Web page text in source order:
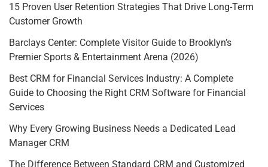
15 Proven User Retention Strategies That Drive Long-Term
Customer Growth
Barclays Center: Complete Visitor Guide to Brooklyn’s
Premier Sports & Entertainment Arena (2026)
Best CRM for Financial Services Industry: A Complete
Guide to Choosing the Right CRM Software for Financial
Services
Why Every Growing Business Needs a Dedicated Lead
Manager CRM
The Difference Between Standard CRM and Customized